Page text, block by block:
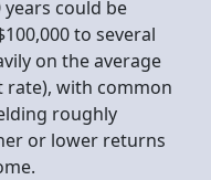
years could be
to several
on the average
with common
roughly
or lower returns